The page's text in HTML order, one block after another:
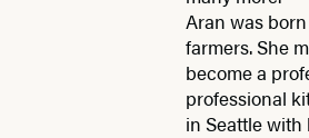
Aran was
farmers. She
become a
professional
in Seattle